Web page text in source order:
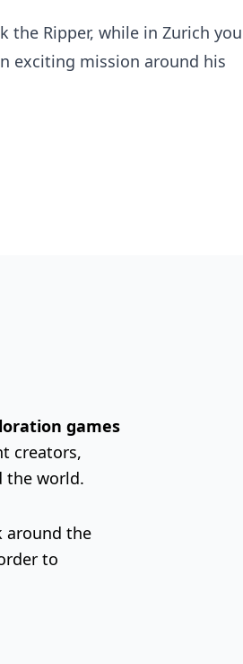
the Ripper, while in Zurich you
exciting mission around his
games
creators,
the world.
around the
to